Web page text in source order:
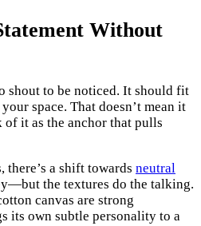
Without
shout to be noticed. It should fit
space. That doesn’t mean it
of it as the anchor that pulls
there’s a shift towards neutral
the textures do the talking.
canvas are strong
its own subtle personality to a